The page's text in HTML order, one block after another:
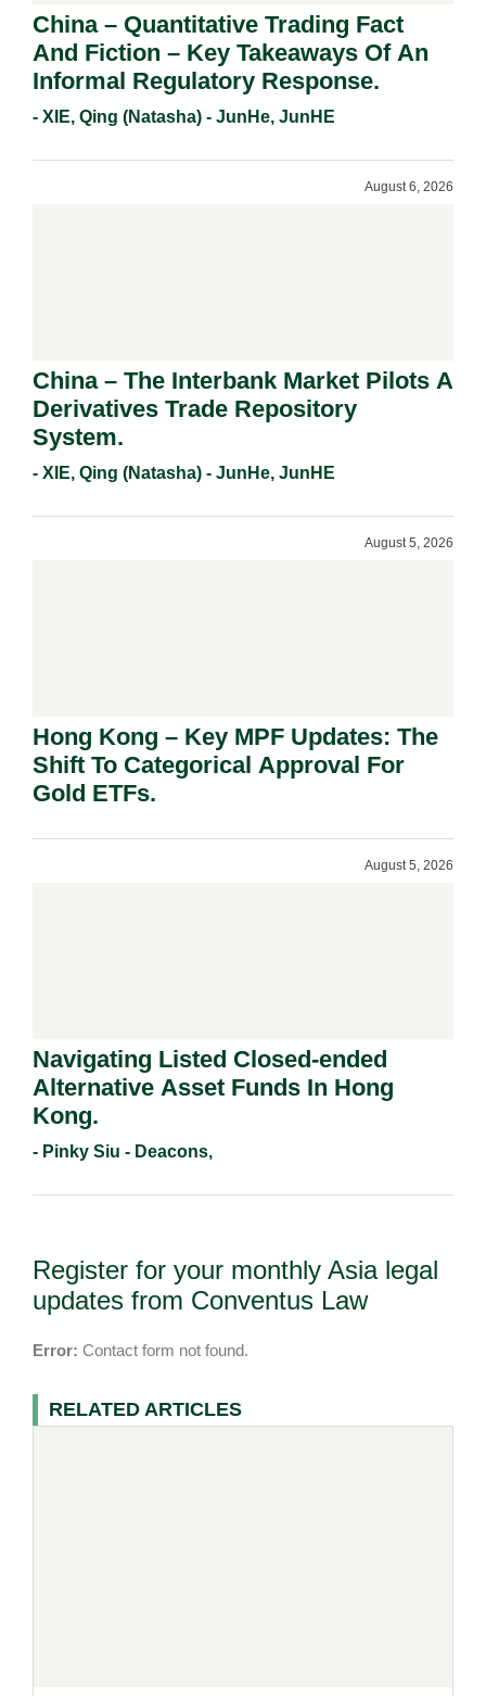
China – Quantitative Trading Fact
And Fiction – Key Takeaways Of An
Informal Regulatory Response.
- XIE, Qing (Natasha) - JunHe, JunHE
August 6, 2026
China – The Interbank Market Pilots A
Derivatives Trade Repository
System.
- XIE, Qing (Natasha) - JunHe, JunHE
August 5, 2026
Hong Kong – Key MPF Updates: The
Shift To Categorical Approval For
Gold ETFs.
August 5, 2026
Navigating Listed Closed-ended
Alternative Asset Funds In Hong
Kong.
- Pinky Siu - Deacons,
Register for your monthly Asia legal
updates from Conventus Law
Error: Contact form not found.
RELATED ARTICLES